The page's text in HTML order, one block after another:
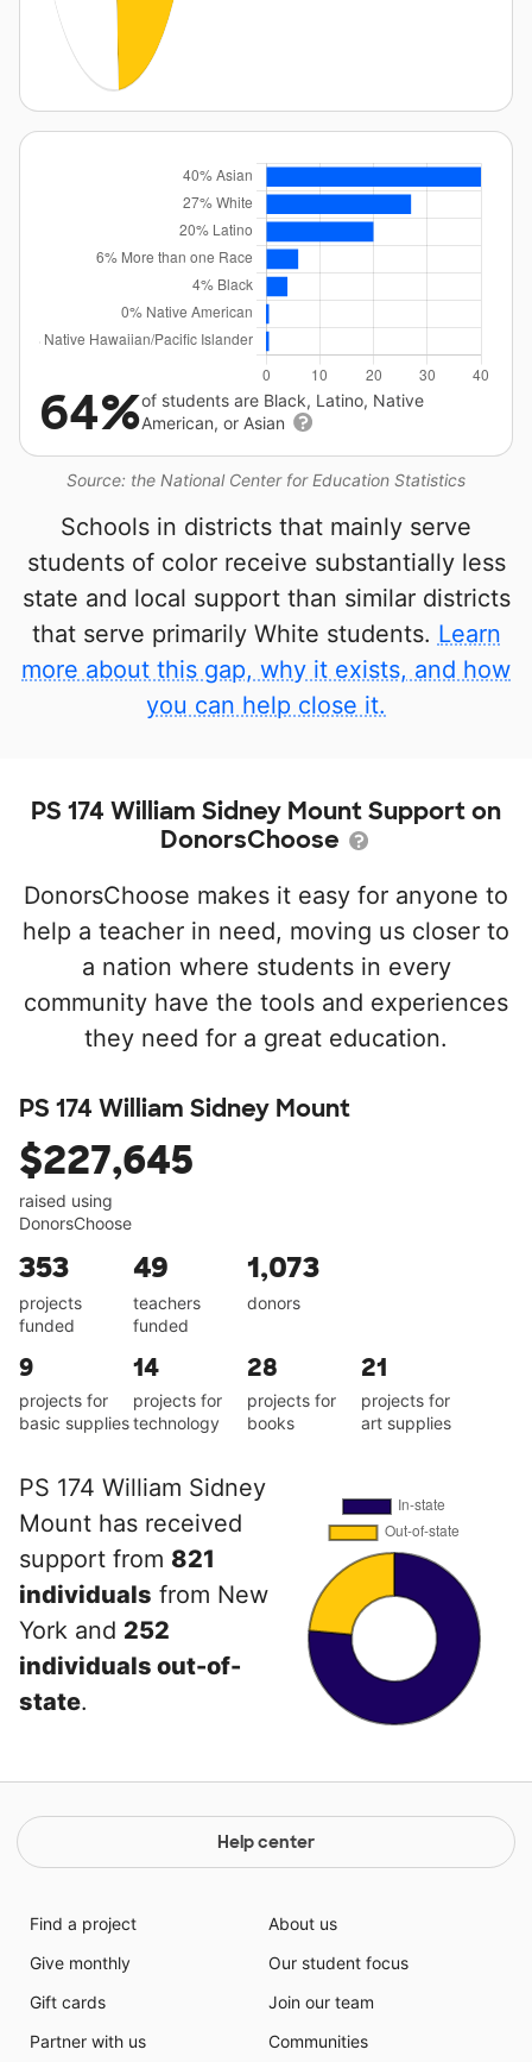
Source: the National Center for Education Statistics
64%of students are Black, Latino, Native
American, or Asian
Schools in districts that mainly serve
students of color receive substantially less
state and local support than similar districts
that serve primarily White students. Learn
more about this gap, why it exists, and how
you can help close it.
PS 174 William Sidney Mount Support on
DonorsChoose
DonorsChoose makes it easy for anyone to
help a teacher in need, moving us closer to
a nation where students in every
community have the tools and experiences
they need for a great education.
PS 174 William Sidney Mount
$227,645
raised using
DonorsChoose
353
projects
funded
49
teachers
funded
1,073
donors
9
projects for
basic supplies
14
projects for
technology
28
projects for
books
21
projects for
art supplies
PS 174 William Sidney
Mount has received
support from 821
individuals from New
York and 252
individuals out-of-
state.
Help center
Find a project
Give monthly
Gift cards
Partner with us
About us
Our student focus
Join our team
Communities